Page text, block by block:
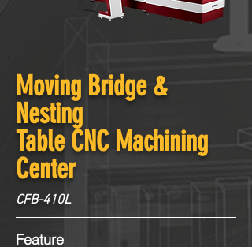
Moving Bridge &
Nesting
Table CNC Machining
Center
CFB-410L
Feature